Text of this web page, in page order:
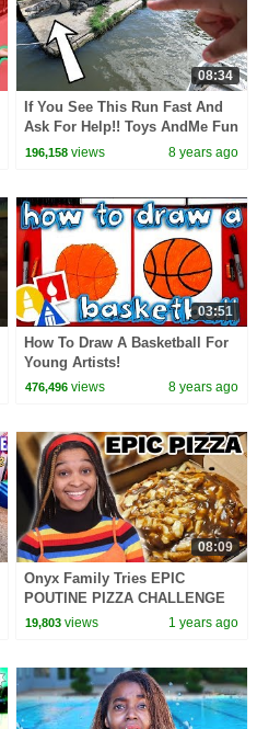
08:34
If You See This Run Fast And
Ask For Help!! Toys AndMe Fun
Video
196,158 views 8 years ago
03:51
How To Draw A Basketball For
Young Artists!
476,496 views 8 years ago
08:09
Onyx Family Tries EPIC
POUTINE PIZZA CHALLENGE
19,803 views 1 years ago